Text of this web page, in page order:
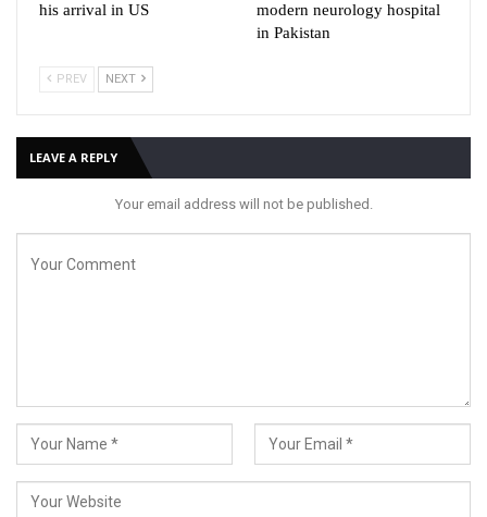
his arrival in US
modern neurology hospital
in Pakistan
PREV NEXT
LEAVE A REPLY
Your email address will not be published.